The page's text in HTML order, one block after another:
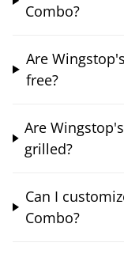
Combo?
Are
free?
Are
grilled?
Can I
Combo?